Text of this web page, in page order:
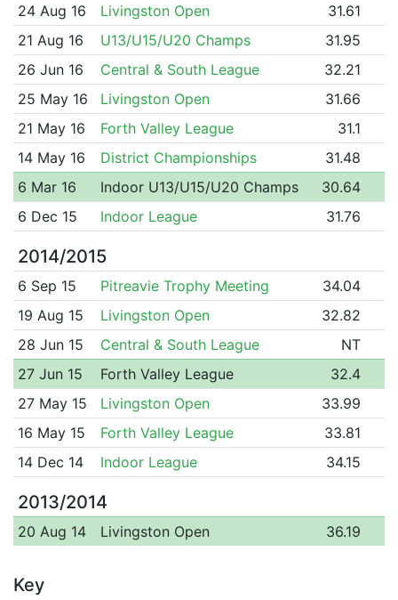
24 Aug 16
Livingston Open
31.61
21 Aug 16
U13/U15/U20 Champs
31.95
26 Jun 16
Central & South League
32.21
25 May 16
Livingston Open
31.66
21 May 16
Forth Valley League
31.1
14 May 16
District Championships
31.48
6 Mar 16
Indoor U13/U15/U20 Champs
30.64
6 Dec 15
Indoor League 31.76
2014/2015
6 Sep 15 Pitreavie Trophy Meeting
34.04
19 Aug 15
Livingston Open
32.82
28 Jun 15
Central & South League
NT
27 Jun 15
Forth Valley League
32.4
27 May 15
Livingston Open
33.99
16 May 15
Forth Valley League
33.81
14 Dec 14
Indoor League 34.15
2013/2014
20 Aug 14 Livingston Open 36.19
Key